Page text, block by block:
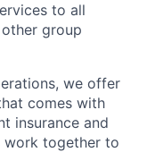
to all
other group
we offer
comes with
insurance and
work together to